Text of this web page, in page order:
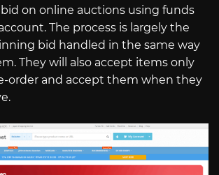
on online auctions using funds
The process is largely the
bid handled in the same way
They will also accept items only
order and accept them when they